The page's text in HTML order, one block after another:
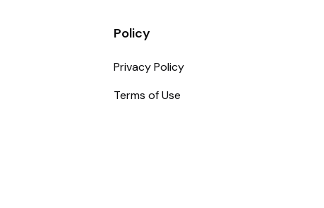
Policy
Privacy Policy
Terms of Use